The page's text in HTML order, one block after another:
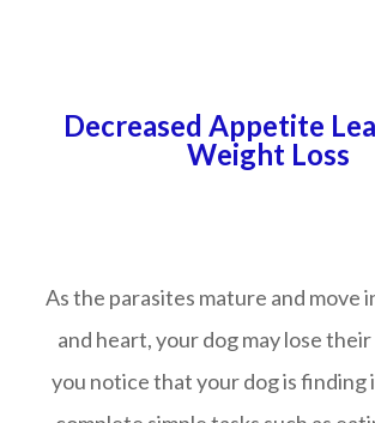
Decreased Appetite
Weight Loss
As the parasites mature and move
and heart, your dog may lose
you notice that your dog is